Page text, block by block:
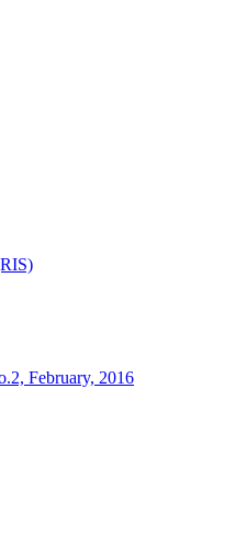
February, 2016